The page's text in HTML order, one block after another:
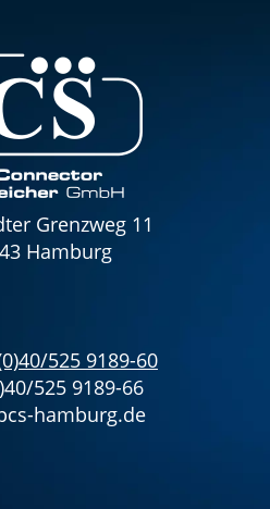
Grenzweg 11
Hamburg
525 9189-60
525 9189-66
hamburg.de